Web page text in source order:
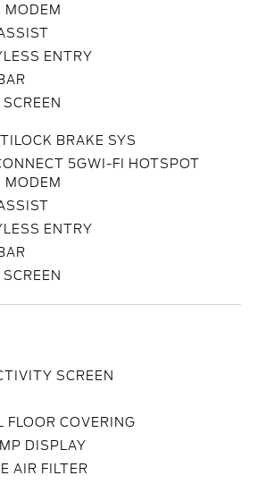
MODEM
ENTRY
BRAKE SYS
5GWI-FI HOTSPOT
MODEM
ENTRY
SCREEN
FLOOR COVERING
DISPLAY
AIR FILTER